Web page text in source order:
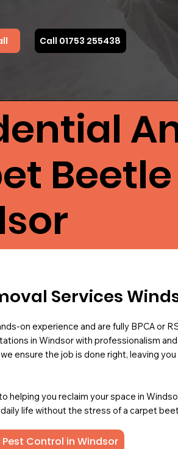
Call 01753 255438
Services
on experience and are fully BPCA or
in Windsor with professionalism
ensure the job is done right, leaving
helping you reclaim your space in
life without the stress of a carpet
Control in Windsor